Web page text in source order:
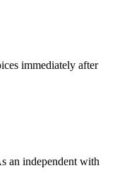
immediately after
an independent with